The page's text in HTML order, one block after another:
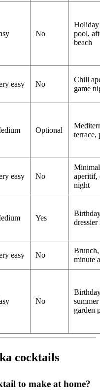
No
Holiday
pool,
beach
easy No
Chill
game
Optional
terrace,
easy No
aperitif,
night
Yes
easy No
Brunch,
minute
No
summer
garden
cocktails
to make at home?